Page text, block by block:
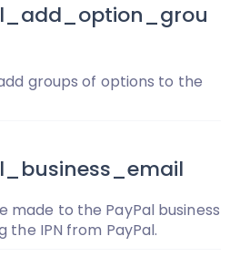
groups of options to the
made to the PayPal business
the IPN from PayPal.